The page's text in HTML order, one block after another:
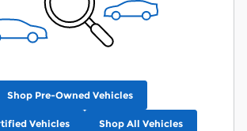
Shop Pre-Owned Vehicles
Vehicles Shop All Vehicles